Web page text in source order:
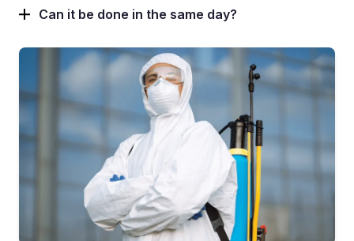
Pest Control in Oakwood
Pest Control in Pudsey
Pest Control in Roundhay
Pest Control in Rothwell
Pest Control in Seacroft
Pest Control in Whinmoor
Pest Control in Woodhouse
Can it be done in the same day?